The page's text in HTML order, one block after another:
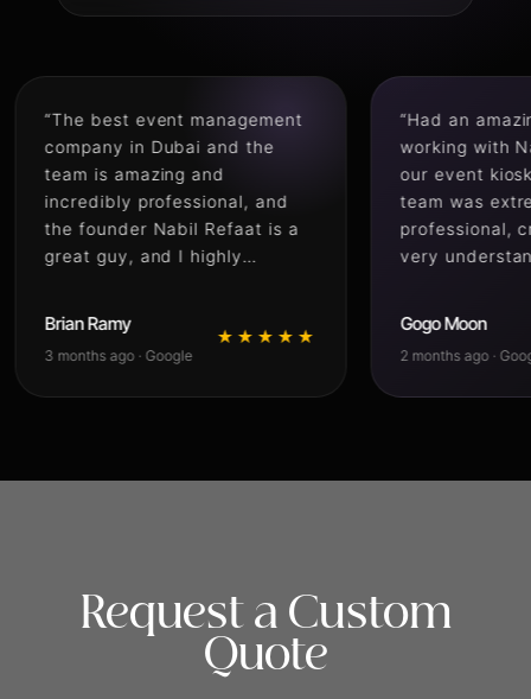
event management
in Dubai and the
amazing and
professional, and
Nabil Refaat is a
and I highly
ago · Google
★★★★★
“Had an amazing
working with Naqsh
our event kiosk setup.
team was extremely
professional, creative,
very understanding of
delivered quickly with
attention to detail and
final result honestly
production team”
2 months ago · Google
Request a Custom
Quote